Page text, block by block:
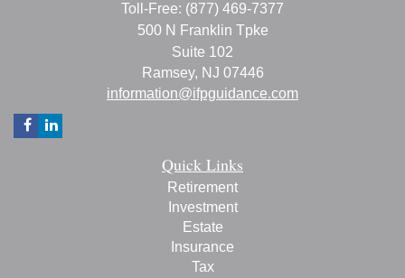
Toll-Free: (877) 469-7377
500 N Franklin Tpke
Suite 102
Ramsey, NJ 07446
information@ifpguidance.com
Quick Links
Retirement
Investment
Estate
Insurance
Tax